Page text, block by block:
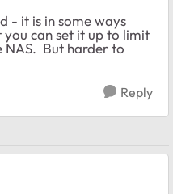
- it is in some ways
can set it up to limit
NAS. But harder to
Reply